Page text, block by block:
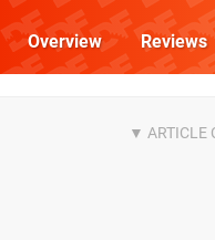
Overview Reviews